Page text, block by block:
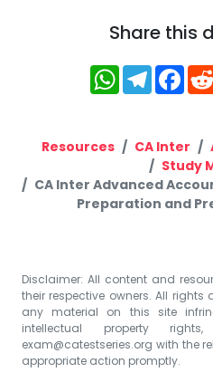
Share this
Resources CA Inter
Study
CA Inter Advanced
Preparation and
Disclaimer: All content and
their respective owners. All rights
any material on this site
intellectual property
exam@catestseries.org with the
appropriate action promptly.